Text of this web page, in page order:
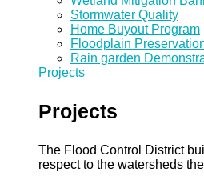
Stormwater Quality
Home Buyout Program
Floodplain
Rain garden
Projects
Projects
The Flood Control District
respect to the watersheds